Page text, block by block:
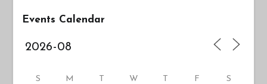
Events Calendar
S M W F S